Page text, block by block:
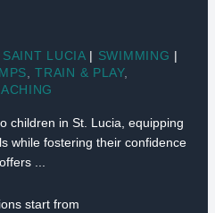
SAINT LUCIA | SWIMMING |
,TRAIN & PLAY,
children in St. Lucia, equipping
while fostering their confidence
...
start from